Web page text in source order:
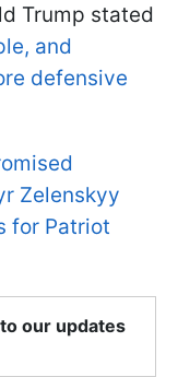
Trump stated
and
defensive
Zelenskyy
for Patriot
our updates